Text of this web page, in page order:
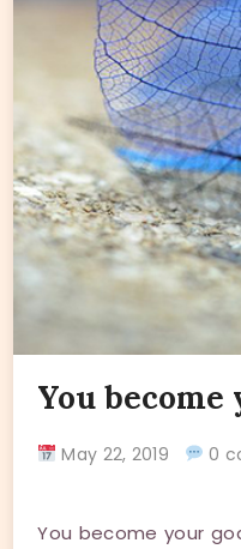
You become
May 22, 2019 0
You become your